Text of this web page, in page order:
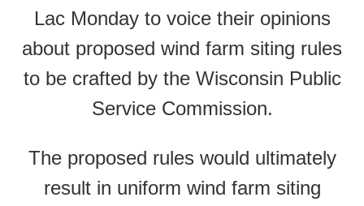
Lac Monday to voice their opinions
about proposed wind farm siting rules
to be crafted by the Wisconsin Public
Service Commission.
The proposed rules would ultimately
result in uniform wind farm siting